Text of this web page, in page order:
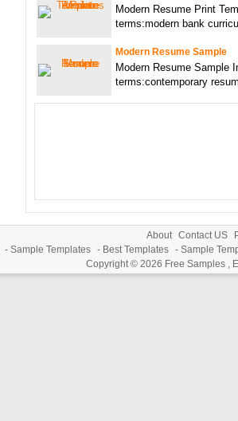
Modern Resume Print
terms:modern bank
Modern Resume Sample
Modern Resume Sample
terms:contemporary
About Contact US
- Sample Templates - Best Templates - Sample
Copyright © 2026 Free Samples ,